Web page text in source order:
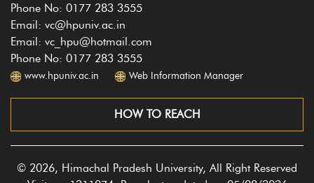
Phone No: 0177 283 3555
Email: vc@hpuniv.ac.in
Email: vc_hpu@hotmail.com
Phone No: 0177 283 3555
www.hpuniv.ac.in Web Information Manager
HOW TO REACH
© 2026, Himachal Pradesh University, All Right Reserved